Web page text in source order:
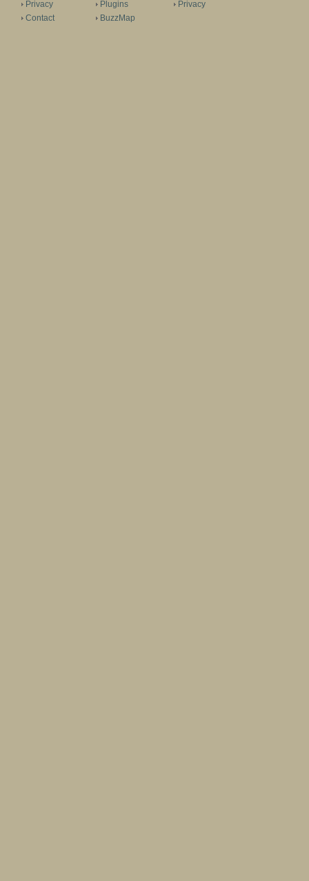
Privacy
Contact
Plugins
BuzzMap
Privacy